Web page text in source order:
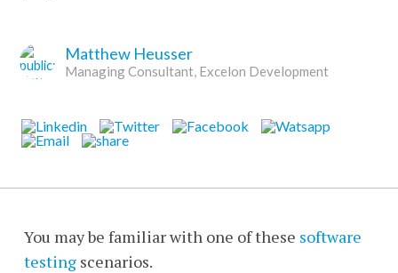
Matthew Heusser
Managing Consultant, Excelon Development
You may be familiar with one of these software
testingscenarios.